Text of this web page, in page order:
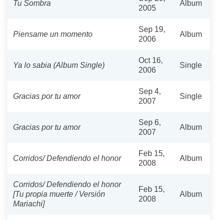
Tu Sombra
2005
Album
Piensame un momento
Sep 19,
2006
Album
Ya lo sabia (Album Single)
Oct 16,
2006
Single
Gracias por tu amor
Sep 4,
2007
Single
Gracias por tu amor
Sep 6,
2007
Album
Corridos/ Defendiendo el honor
Feb 15,
2008
Album
Corridos/ Defendiendo el honor
[Tu propia muerte / Versión
Mariachi]
Feb 15,
2008
Album